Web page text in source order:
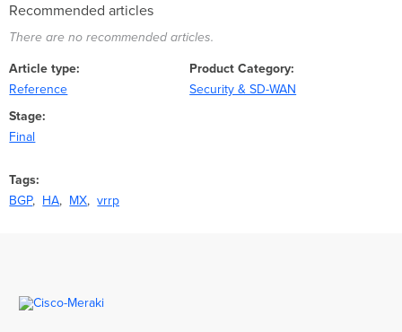
Recommended articles
There are no recommended articles.
Article type
Reference
Product Category
Security & SD-WAN
Stage
Final
Tags
BGP
HA MX vrrp